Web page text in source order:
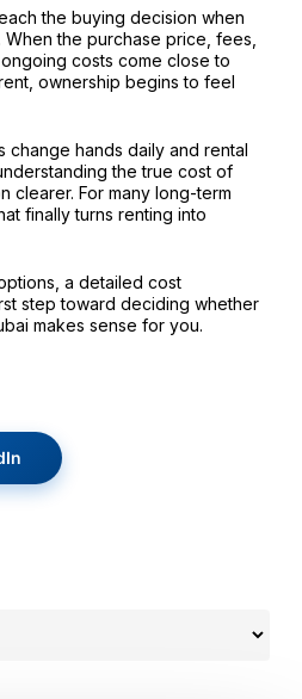
the buying decision when
the purchase price, fees,
costs come close to
ownership begins to feel
change hands daily and rental
the true cost of
clearer. For many long-term
finally turns renting into
a detailed cost
step toward deciding whether
makes sense for you.